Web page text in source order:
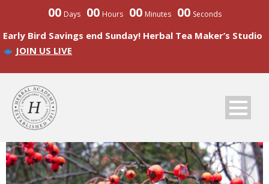
00 Days 00 Hours 00 Minutes 00 Seconds
Early Bird Savings end Sunday! Herbal Tea Maker’s Studio
JOIN US LIVE